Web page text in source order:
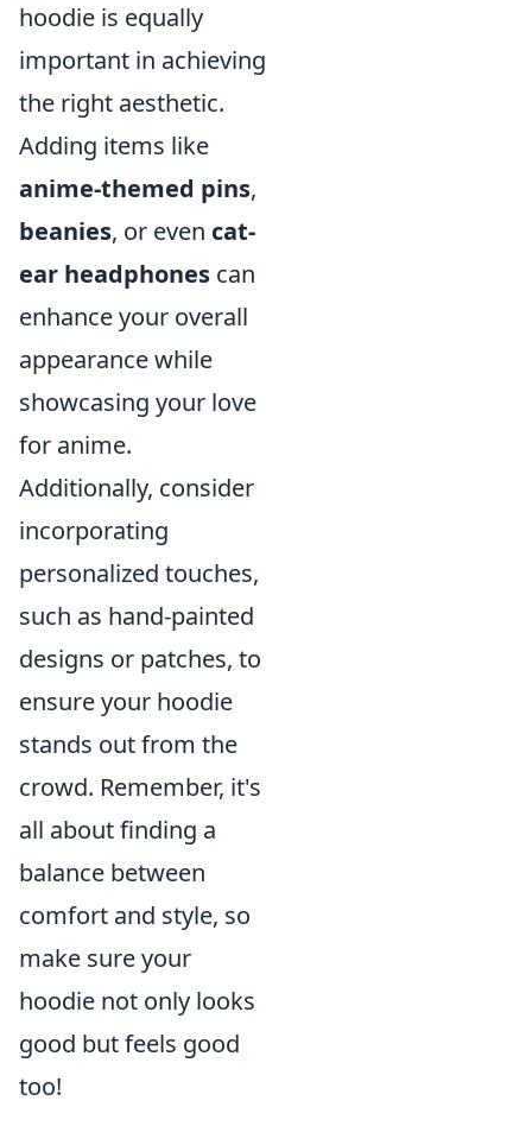
hoodie is equally
important in achieving
the right aesthetic.
Adding items like
anime-themed pins,
beanies, or even cat-
ear headphones can
enhance your overall
appearance while
showcasing your love
for anime.
Additionally, consider
incorporating
personalized touches,
such as hand-painted
designs or patches, to
ensure your hoodie
stands out from the
crowd. Remember, it's
all about finding a
balance between
comfort and style, so
make sure your
hoodie not only looks
good but feels good
too!